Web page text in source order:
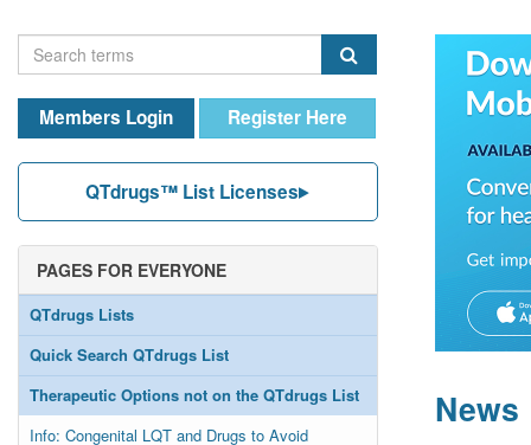
Members Login Register Here
QTdrugs™ List Licenses
PAGES FOR EVERYONE
QTdrugs Lists
Quick Search QTdrugs List
Therapeutic Options not on the QTdrugs List
Info: Congenital LQT and Drugs to Avoid
News